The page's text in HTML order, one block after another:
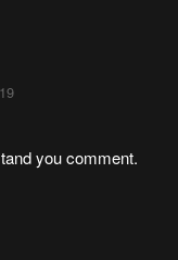
you comment.